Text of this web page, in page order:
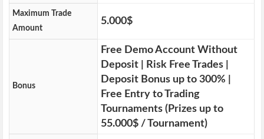
Maximum Trade
Amount
5.000$
Bonus
Free Demo Account Without
Deposit | Risk Free Trades |
Deposit Bonus up to 300% |
Free Entry to Trading
Tournaments (Prizes up to
55.000$ / Tournament)